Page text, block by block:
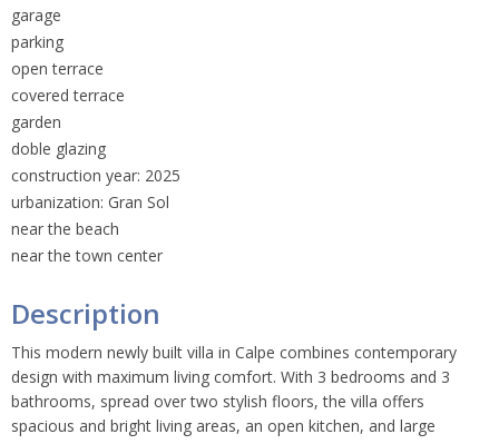
garage
parking
open terrace
covered terrace
garden
doble glazing
construction year: 2025
urbanization: Gran Sol
near the beach
near the town center
Description
This modern newly built villa in Calpe combines contemporary
design with maximum living comfort. With 3 bedrooms and 3
bathrooms, spread over two stylish floors, the villa offers
spacious and bright living areas, an open kitchen, and large